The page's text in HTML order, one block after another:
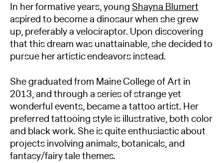
In her formative years, youngShayna Blumert
aspired to become a dinosaur when she grew
up, preferably a velociraptor. Upon discovering
that this dream was unattainable, she decided to
pursue her artistic endeavors instead.
She graduated from Maine College of Art in
2013, and through a series of strange yet
wonderful events, became a tattoo artist. Her
preferred tattooing style is illustrative, both color
and black work. She is quite enthusiastic about
projects involving animals, botanicals, and
fantasy/fairy tale themes.